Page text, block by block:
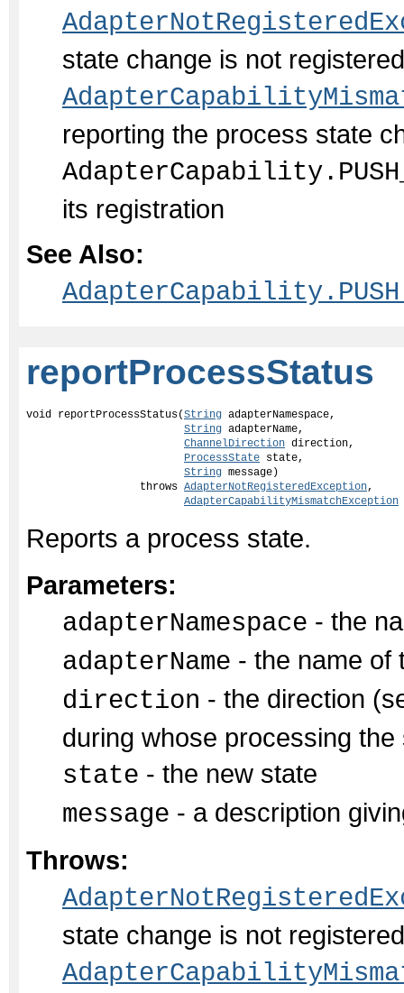
state change is not
reporting the process state
its registration
See Also:
reportProcessStatus
void reportProcessStatus(String adapterNamespace,
String adapterName,
ChannelDirection direction,
ProcessState state,
String message)
                  throws
AdapterNotRegisteredException,
AdapterCapabilityMismatchException
Reports a process state.
Parameters:
adapterNamespace - the
adapterName - the name of
direction - the direction
during whose processing
state - the new state
message - a description
Throws:
state change is not